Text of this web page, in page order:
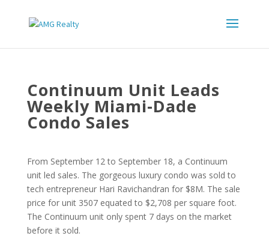
Continuum Unit Leads
Weekly Miami-Dade
Condo Sales
From September 12 to September 18, a Continuum
unit led sales. The gorgeous luxury condo was sold to
tech entrepreneur Hari Ravichandran for $8M. The sale
price for unit 3507 equated to $2,708 per square foot.
The Continuum unit only spent 7 days on the market
before it sold.